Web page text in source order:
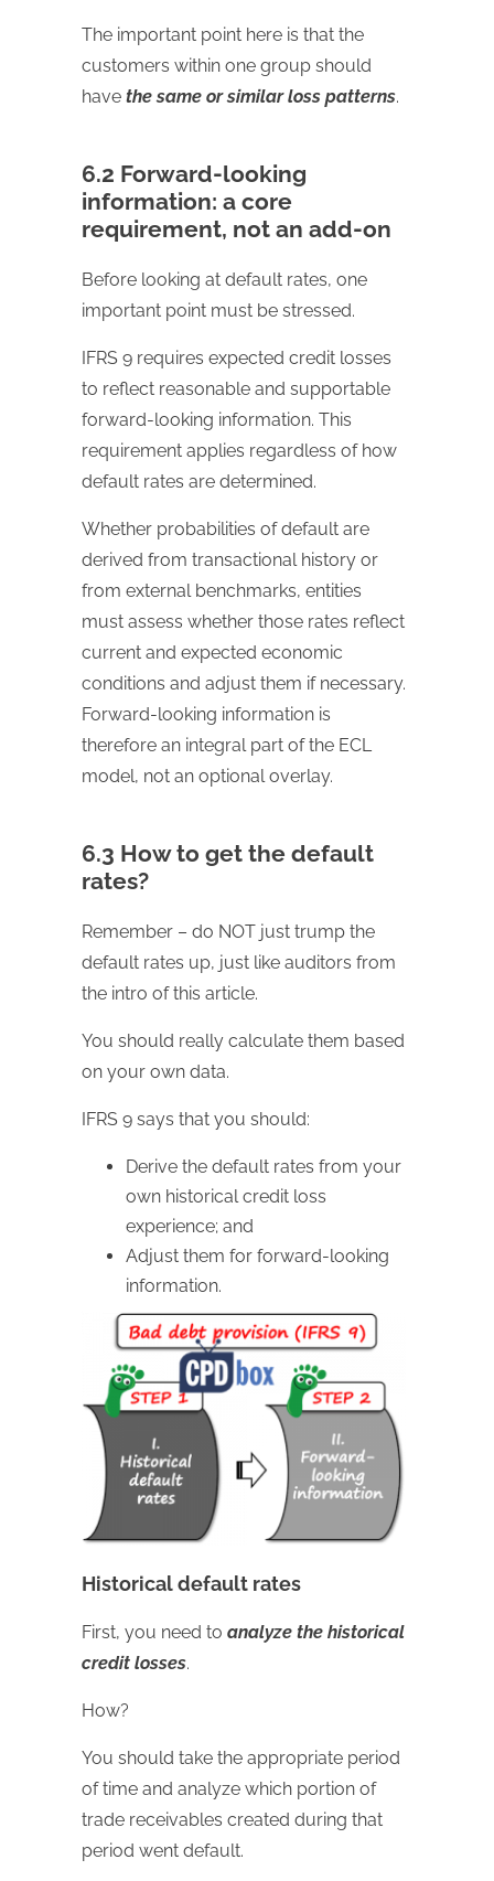
The important point here is that the
customers within one group should
have the same or similar loss patterns.
6.2 Forward-looking
information: a core
requirement, not an add-on
Before looking at default rates, one
important point must be stressed.
IFRS 9 requires expected credit losses
to reflect reasonable and supportable
forward-looking information. This
requirement applies regardless of how
default rates are determined.
Whether probabilities of default are
derived from transactional history or
from external benchmarks, entities
must assess whether those rates reflect
current and expected economic
conditions and adjust them if necessary.
Forward-looking information is
therefore an integral part of the ECL
model, not an optional overlay.
6.3 How to get the default
rates?
Remember – do NOT just trump the
default rates up, just like auditors from
the intro of this article.
You should really calculate them based
on your own data.
IFRS 9 says that you should:
Derive the default rates from your
own historical credit loss
experience; and
Adjust them for forward-looking
information.
Historical default rates
First, you need to analyze the historical
credit losses.
How?
You should take the appropriate period
of time and analyze which portion of
trade receivables created during that
period went default.